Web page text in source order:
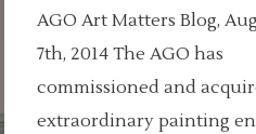
AGO Art Matters Blog,
7th, 2014 The AGO has
commissioned and
extraordinary painting